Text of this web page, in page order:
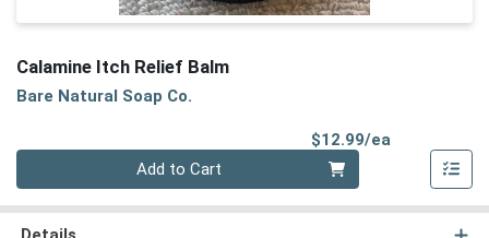
Calamine Itch Relief Balm
Bare Natural Soap Co.
$12.99/ea
Add to Cart